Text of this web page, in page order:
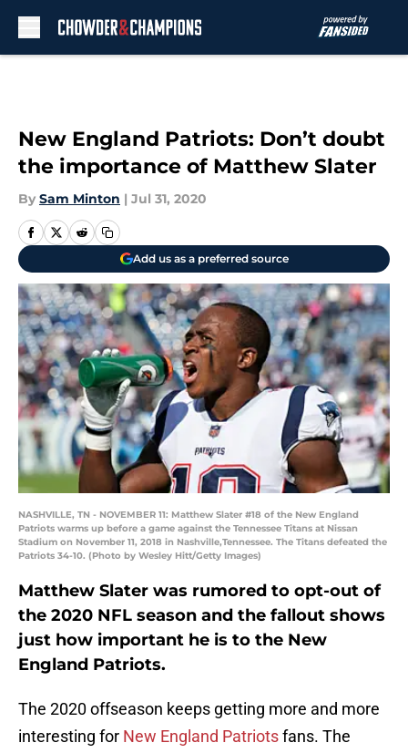
New England Patriots: Don’t doubt
the importance of Matthew Slater
By Sam Minton | Jul 31, 2020
Add us as a preferred source
NASHVILLE, TN - NOVEMBER 11: Matthew Slater #18 of the New England
Patriots warms up before a game against the Tennessee Titans at Nissan
Stadium on November 11, 2018 in Nashville,Tennessee. The Titans defeated the
Patriots 34-10. (Photo by Wesley Hitt/Getty Images)
Matthew Slater was rumored to opt-out of
the 2020 NFL season and the fallout shows
just how important he is to the New
England Patriots.
The 2020 offseason keeps getting more and more
interesting for New England Patriotsfans. The